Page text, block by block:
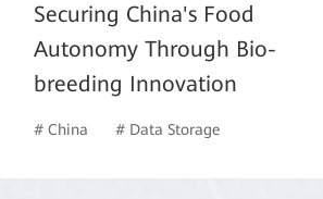
Securing China's Food
Autonomy Through Bio-
breeding Innovation
# China # Data Storage